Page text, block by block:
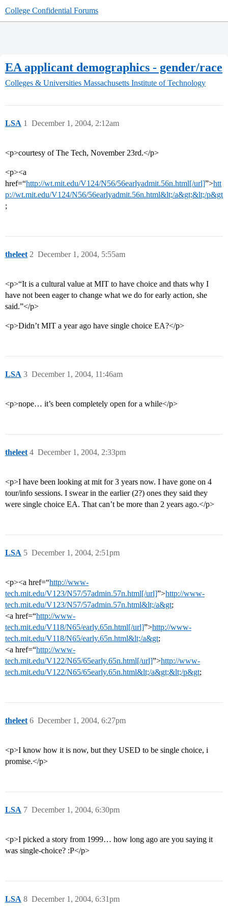
College Confidential Forums
EA applicant demographics - gender/race
Colleges & Universities Massachusetts Institute of Technology
LSA December 1, 2004, 2:12am
1
<p>courtesy of The Tech, November 23rd.</p>
<p><a
href=“http://wt.mit.edu/V124/N56/56earlyadmit.56n.html[/url]”>htt
p://wt.mit.edu/V124/N56/56earlyadmit.56n.html&lt;/a&gt;&lt;/p&gt
;
theleet December 1, 2004, 5:55am
2
<p>“It is a cultural value at MIT to have choice and thats why I
have not been eager to change what we do for early action, she
said.”</p>
<p>Didn’t MIT a year ago have single choice EA?</p>
LSA December 1, 2004, 11:46am
3
<p>nope… it’s been completely open for a while</p>
theleet December 1, 2004, 2:33pm
4
<p>I have been looking at mit for 3 years now. I have gone on 4
tour/info sessions. I swear in the earlier (2?) ones they said they
were single choice EA. That can’t be more than 2 years ago.</p>
LSA December 1, 2004, 2:51pm
5
<p><a href=“http://www-
tech.mit.edu/V123/N57/57admin.57n.html[/url]”>http://www-
tech.mit.edu/V123/N57/57admin.57n.html&lt;/a&gt;
<a href=“http://www-
tech.mit.edu/V118/N65/early.65n.html[/url]”>http://www-
tech.mit.edu/V118/N65/early.65n.html&lt;/a&gt;
<a href=“http://www-
tech.mit.edu/V122/N65/65early.65n.html[/url]”>http://www-
tech.mit.edu/V122/N65/65early.65n.html&lt;/a&gt;&lt;/p&gt;
theleet December 1, 2004, 6:27pm
6
<p>I know how it is now, but they USED to be single choice, i
promise.</p>
LSA December 1, 2004, 6:30pm
7
<p>I picked a story from 1999… how long ago are you saying it
was single-choice? :P</p>
LSA December 1, 2004, 6:31pm
8